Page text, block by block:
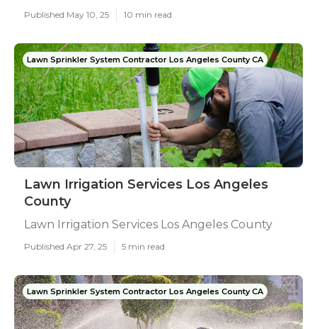
Published May 10, 25 10 min read
Lawn Sprinkler System Contractor Los Angeles County CA
Lawn Irrigation Services Los Angeles
County
Lawn Irrigation Services Los Angeles County
Published Apr 27, 25 5 min read
Lawn Sprinkler System Contractor Los Angeles County CA